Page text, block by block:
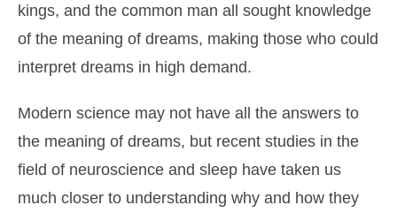
kings, and the common man all sought knowledge
of the meaning of dreams, making those who could
interpret dreams in high demand.
Modern science may not have all the answers to
the meaning of dreams, but recent studies in the
field of neuroscience and sleep have taken us
much closer to understanding why and how they